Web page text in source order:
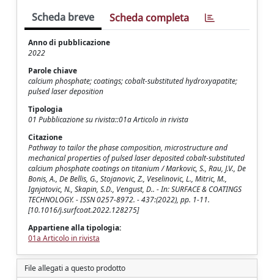
Scheda breve Scheda completa
Anno di pubblicazione
2022
Parole chiave
calcium phosphate; coatings; cobalt-substituted hydroxyapatite;
pulsed laser deposition
Tipologia
01 Pubblicazione su rivista::01a Articolo in rivista
Citazione
Pathway to tailor the phase composition, microstructure and
mechanical properties of pulsed laser deposited cobalt-substituted
calcium phosphate coatings on titanium / Markovic, S., Rau, J.V., De
Bonis, A., De Bellis, G., Stojanovic, Z., Veselinovic, L., Mitric, M.,
Ignjatovic, N., Skapin, S.D., Vengust, D.. - In: SURFACE & COATINGS
TECHNOLOGY. - ISSN 0257-8972. - 437:(2022), pp. 1-11.
[10.1016/j.surfcoat.2022.128275]
Appartiene alla tipologia:
01a Articolo in rivista
File allegati a questo prodotto